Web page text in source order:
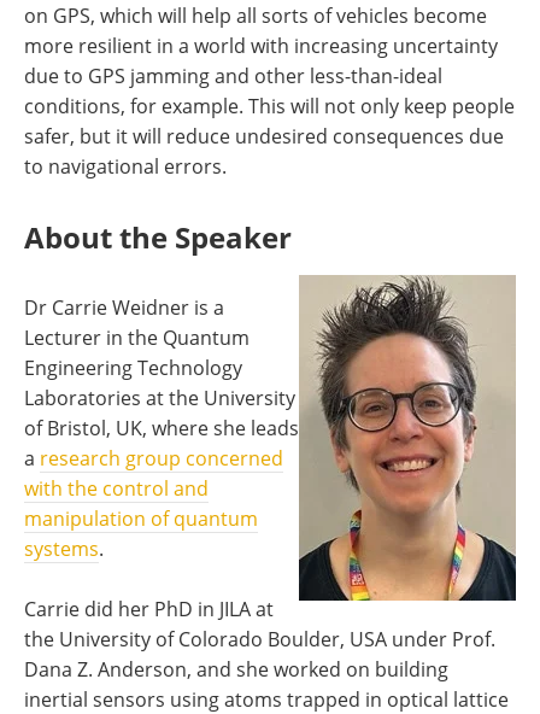
on GPS, which will help all sorts of vehicles become
more resilient in a world with increasing uncertainty
due to GPS jamming and other less-than-ideal
conditions, for example. This will not only keep people
safer, but it will reduce undesired consequences due
to navigational errors.
About the Speaker
Dr Carrie Weidner is a
Lecturer in the Quantum
Engineering Technology
Laboratories at the University
of Bristol, UK, where she leads
a research group concerned
with the control and
manipulation of quantum
systems.
Carrie did her PhD in JILA at
the University of Colorado Boulder, USA under Prof.
Dana Z. Anderson, and she worked on building
inertial sensors using atoms trapped in optical lattice